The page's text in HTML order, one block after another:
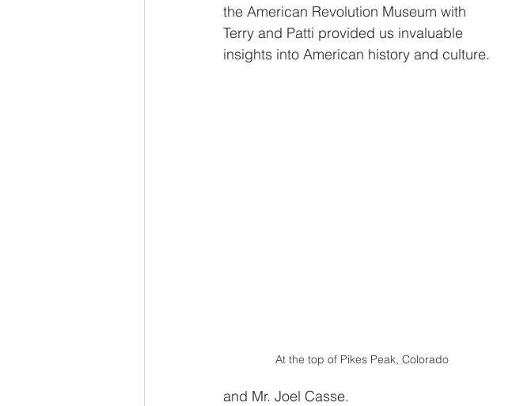
the American Revolution Museum with
Terry and Patti provided us invaluable
insights into American history and culture.
At the top of Pikes Peak, Colorado
and Mr. Joel Casse.